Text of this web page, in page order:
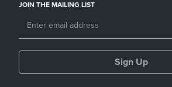
JOIN THE MAILING LIST
Sign Up